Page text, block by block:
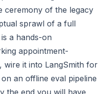
of the legacy
sprawl of a full
a hands-on
appointment-
wire it into LangSmith for
an offline eval pipeline